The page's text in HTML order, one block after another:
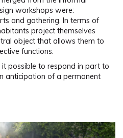
workshops were:
and gathering. In terms of
project themselves
object that allows them to
functions.
it possible to respond in part to
anticipation of a permanent